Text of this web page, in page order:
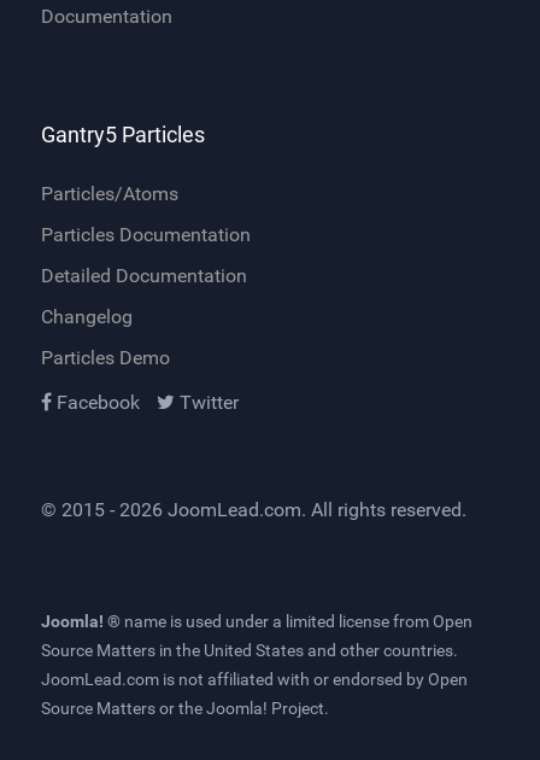
Documentation
Gantry5 Particles
Particles/Atoms
Particles Documentation
Detailed Documentation
Changelog
Particles Demo
Facebook
Twitter
© 2015 - 2026 JoomLead.com. All rights reserved.
Joomla! ® name is used under a limited license from Open
Source Matters in the United States and other countries.
JoomLead.com is not affiliated with or endorsed by Open
Source Matters or the Joomla! Project.